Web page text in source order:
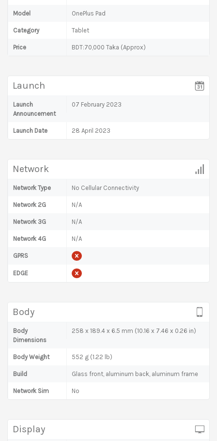
Model OnePlus Pad
Category Tablet
Price BDT:70,000 Taka (Approx)
Launch
Launch
Announcement
07 February 2023
Launch Date 28 April 2023
Network
Network Type No Cellular Connectivity
Network 2G N/A
Network 3G N/A
Network 4G N/A
GPRS
EDGE
Body
Body
Dimensions
258 x 189.4 x 6.5 mm (10.16 x 7.46 x 0.26 in)
Body Weight 552 g (1.22 lb)
Build Glass front, aluminum back, aluminum frame
Network Sim No
Display